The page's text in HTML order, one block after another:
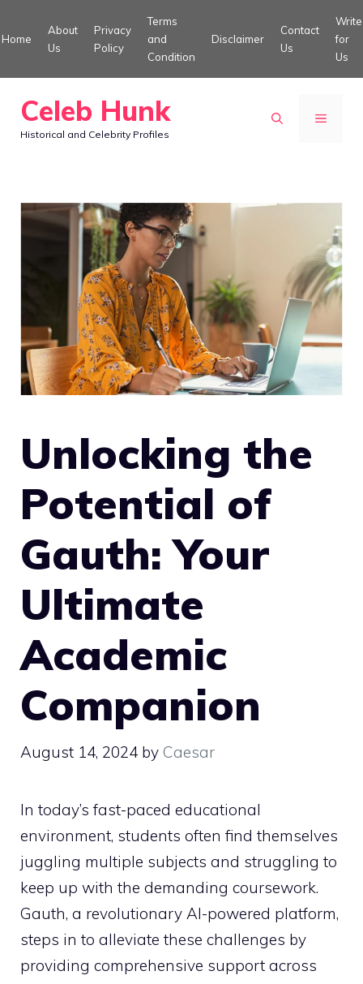
to
Home
About
Us
Privacy
Policy
Terms
and
Condition
Disclaimer
Contact
Us
Write
for
Us
Celeb Hunk
Historical and Celebrity Profiles
MENU
Unlocking the
Potential of
Gauth: Your
Ultimate
Academic
Companion
August 14, 2024 by Caesar
In today’s fast-paced educational
environment, students often find themselves
juggling multiple subjects and struggling to
keep up with the demanding coursework.
Gauth, a revolutionary AI-powered platform,
steps in to alleviate these challenges by
providing comprehensive support across